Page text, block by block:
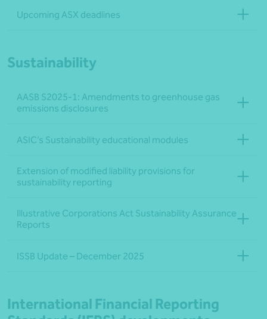
Upcoming ASX deadlines
Sustainability
AASB S2025‑1: Amendments to greenhouse gas
emissions disclosures
ASIC’s Sustainability educational modules
Extension of modified liability provisions for
sustainability reporting
Illustrative Corporations Act Sustainability Assurance
Reports
ISSB Update – December 2025
International Financial Reporting